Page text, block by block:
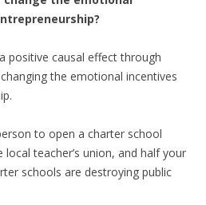
positive causal effect through
the emotional incentives
to open a charter school
teacher’s union, and half your
schools are destroying public